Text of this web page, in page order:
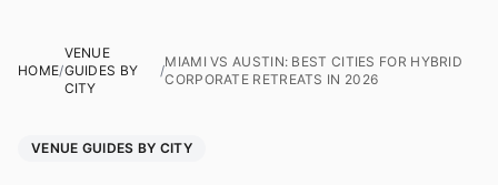
HOME/
VENUE
GUIDES BY
CITY
/
MIAMI VS AUSTIN: BEST CITIES FOR HYBRID
CORPORATE RETREATS IN 2026
VENUE GUIDES BY CITY